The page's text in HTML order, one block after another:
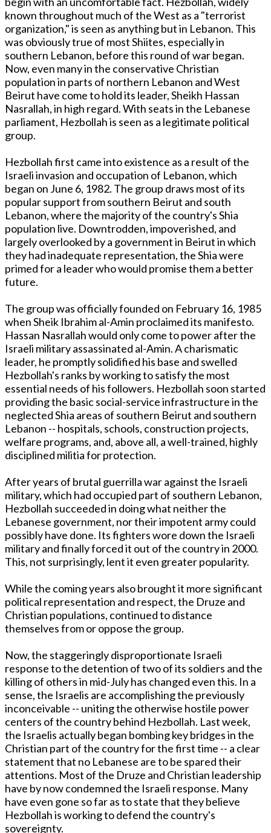
known throughout much of the West as a "terrorist
organization," is seen as anything but in Lebanon. This
was obviously true of most Shiites, especially in
southern Lebanon, before this round of war began.
Now, even many in the conservative Christian
population in parts of northern Lebanon and West
Beirut have come to hold its leader, Sheikh Hassan
Nasrallah, in high regard. With seats in the Lebanese
parliament, Hezbollah is seen as a legitimate political
group.
Hezbollah first came into existence as a result of the
Israeli invasion and occupation of Lebanon, which
began on June 6, 1982. The group draws most of its
popular support from southern Beirut and south
Lebanon, where the majority of the country's Shia
population live. Downtrodden, impoverished, and
largely overlooked by a government in Beirut in which
they had inadequate representation, the Shia were
primed for a leader who would promise them a better
future.
The group was officially founded on February 16, 1985
when Sheik Ibrahim al-Amin proclaimed its manifesto.
Hassan Nasrallah would only come to power after the
Israeli military assassinated al-Amin. A charismatic
leader, he promptly solidified his base and swelled
Hezbollah's ranks by working to satisfy the most
essential needs of his followers. Hezbollah soon started
providing the basic social-service infrastructure in the
neglected Shia areas of southern Beirut and southern
Lebanon -- hospitals, schools, construction projects,
welfare programs, and, above all, a well-trained, highly
disciplined militia for protection.
After years of brutal guerrilla war against the Israeli
military, which had occupied part of southern Lebanon,
Hezbollah succeeded in doing what neither the
Lebanese government, nor their impotent army could
possibly have done. Its fighters wore down the Israeli
military and finally forced it out of the country in 2000.
This, not surprisingly, lent it even greater popularity.
While the coming years also brought it more significant
political representation and respect, the Druze and
Christian populations, continued to distance
themselves from or oppose the group.
Now, the staggeringly disproportionate Israeli
response to the detention of two of its soldiers and the
killing of others in mid-July has changed even this. In a
sense, the Israelis are accomplishing the previously
inconceivable -- uniting the otherwise hostile power
centers of the country behind Hezbollah. Last week,
the Israelis actually began bombing key bridges in the
Christian part of the country for the first time -- a clear
statement that no Lebanese are to be spared their
attentions. Most of the Druze and Christian leadership
have by now condemned the Israeli response. Many
have even gone so far as to state that they believe
Hezbollah is working to defend the country's
sovereignty.